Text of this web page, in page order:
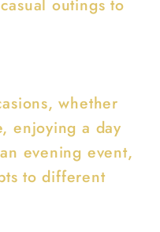
outings to
whether
enjoying a day
evening event,
to different